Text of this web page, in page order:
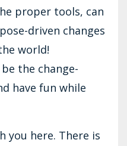
proper tools, can
driven changes
world!
the change-
have fun while
you here. There is